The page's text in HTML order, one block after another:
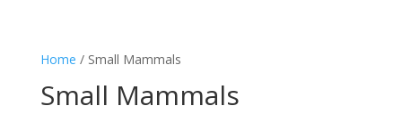
Home / Small Mammals
Small Mammals